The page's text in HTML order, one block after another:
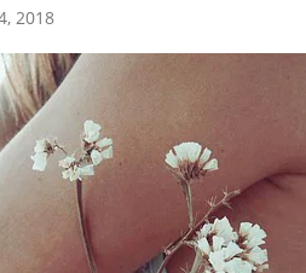
2018